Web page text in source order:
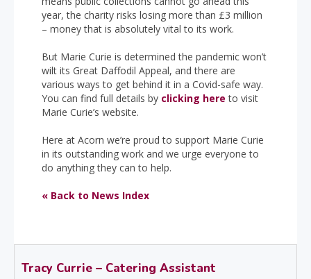
year, the charity risks losing more than £3 million
– money that is absolutely vital to its work.
But Marie Curie is determined the pandemic won’t
wilt its Great Daffodil Appeal, and there are
various ways to get behind it in a Covid-safe way.
You can find full details by clicking here to visit
Marie Curie’s website.
Here at Acorn we’re proud to support Marie Curie
in its outstanding work and we urge everyone to
do anything they can to help.
« Back to News Index
Tracy Currie – Catering Assistant